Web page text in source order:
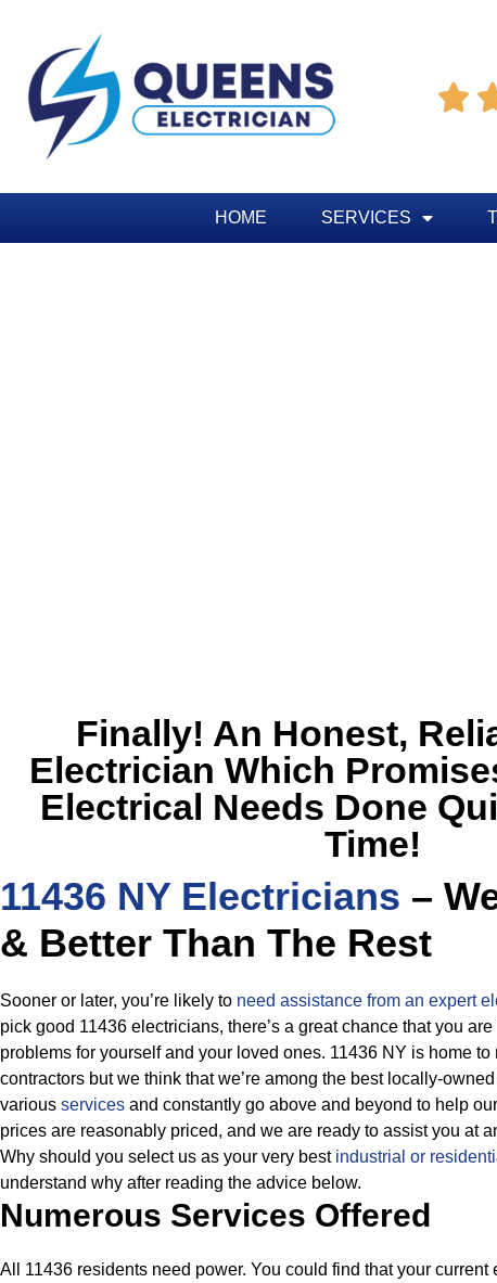

HOME SERVICES
Finally! An Honest,
Electrician Which
Electrical Needs Done
Time!
11436 NY Electricians –
& Better Than The Rest
Sooner or later, you’re likely to need assistance from an expert
pick good 11436 electricians, there’s a great chance that you
problems for yourself and your loved ones. 11436 NY is home to
contractors but we think that we’re among the best locally-
various services and constantly go above and beyond to help
prices are reasonably priced, and we are ready to assist you at
Why should you select us as your very best industrial or
understand why after reading the advice below.
Numerous Services Offered
All 11436 residents need power. You could find that your